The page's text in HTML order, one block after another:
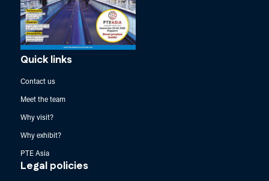
Quick links
Contact us
Meet the team
Why visit?
Why exhibit?
PTE Asia
Legal policies